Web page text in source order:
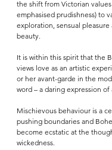
the shift from Victorian
emphasised prudishness) to
exploration, sensual
beauty.
It is within this spirit that the
views love as an artistic
or her avant-garde in the
word – a daring expression
Mischievous behaviour is a
pushing boundaries and
become ecstatic at the
wickedness.